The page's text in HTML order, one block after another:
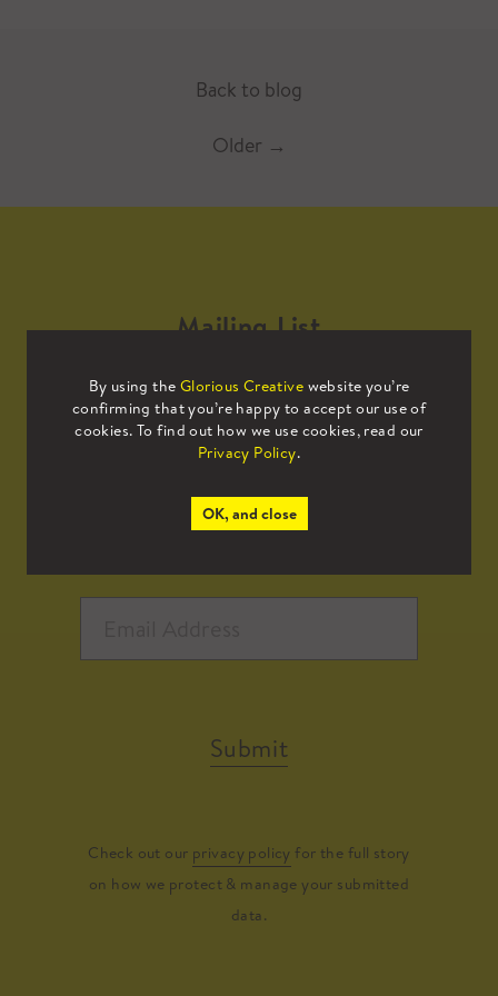
Back to blog
Older →
By using the Glorious Creative website you’re
confirming that you’re happy to accept our use of
cookies. To find out how we use cookies, read our
Privacy Policy.
OK, and close
Mailing List
Sign up to our mailing list to receive
all the latest news.
Submit
Check out our privacy policy for the full story
on how we protect & manage your submitted
data.